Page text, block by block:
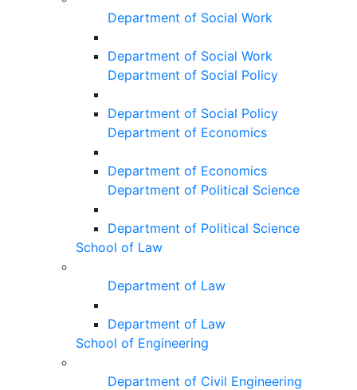
Department of Social Work
Department of Social Work
Department of Social Policy
Department of Social Policy
Department of Economics
Department of Economics
Department of Political Science
Department of Political Science
School of Law
Department of Law
Department of Law
School of Engineering
Department of Civil Engineering